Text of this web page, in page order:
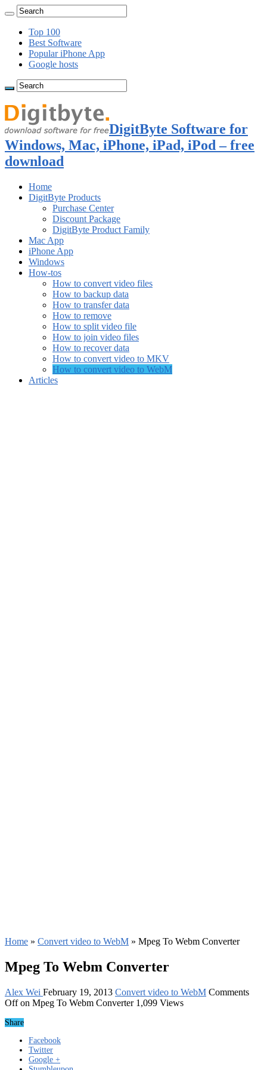
Top 100
Best Software
Popular iPhone App
Google hosts
DigitByte Software for
Windows, Mac, iPhone, iPad, iPod – free
download
Home
DigitByte Products
Purchase Center
Discount Package
DigitByte Product Family
Mac App
iPhone App
Windows
How-tos
How to convert video files
How to backup data
How to transfer data
How to remove
How to split video file
How to join video files
How to recover data
How to convert video to MKV
How to convert video to WebM
Articles
Home » Convert video to WebM » Mpeg To Webm Converter
Mpeg To Webm Converter
Alex Wei February 19, 2013 Convert video to WebM Comments
Offon Mpeg To Webm Converter 1,099 Views
Share
Facebook
Twitter
Google +